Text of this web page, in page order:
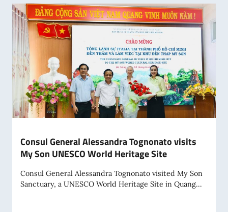
Consul General Alessandra Tognonato visits
My Son UNESCO World Heritage Site
Consul General Alessandra Tognonato visited My Son
Sanctuary, a UNESCO World Heritage Site in Quang...